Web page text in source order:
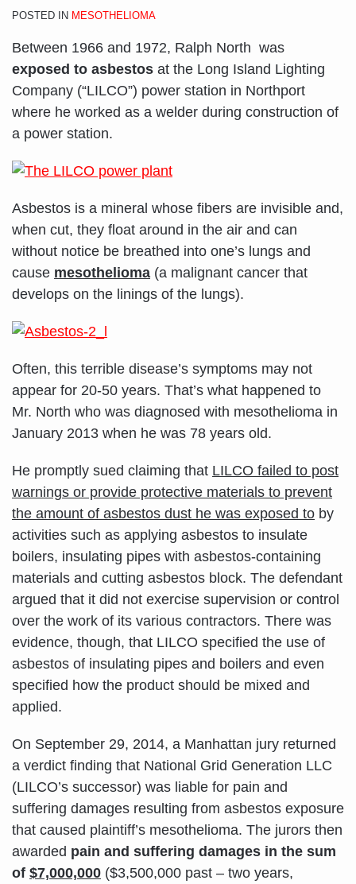
POSTED IN MESOTHELIOMA
Between 1966 and 1972, Ralph North was
exposed to asbestos at the Long Island Lighting
Company (“LILCO”) power station in Northport
where he worked as a welder during construction of
a power station.
Asbestos is a mineral whose fibers are invisible and,
when cut, they float around in the air and can
without notice be breathed into one’s lungs and
cause mesothelioma (a malignant cancer that
develops on the linings of the lungs).
Often, this terrible disease’s symptoms may not
appear for 20-50 years. That’s what happened to
Mr. North who was diagnosed with mesothelioma in
January 2013 when he was 78 years old.
He promptly sued claiming that LILCO failed to post
warnings or provide protective materials to prevent
the amount of asbestos dust he was exposed to by
activities such as applying asbestos to insulate
boilers, insulating pipes with asbestos-containing
materials and cutting asbestos block. The defendant
argued that it did not exercise supervision or control
over the work of its various contractors. There was
evidence, though, that LILCO specified the use of
asbestos of insulating pipes and boilers and even
specified how the product should be mixed and
applied.
On September 29, 2014, a Manhattan jury returned
a verdict finding that National Grid Generation LLC
(LILCO’s successor) was liable for pain and
suffering damages resulting from asbestos exposure
that caused plaintiff’s mesothelioma. The jurors then
awarded pain and suffering damages in the sum
of $7,000,000 ($3,500,000 past – two years,